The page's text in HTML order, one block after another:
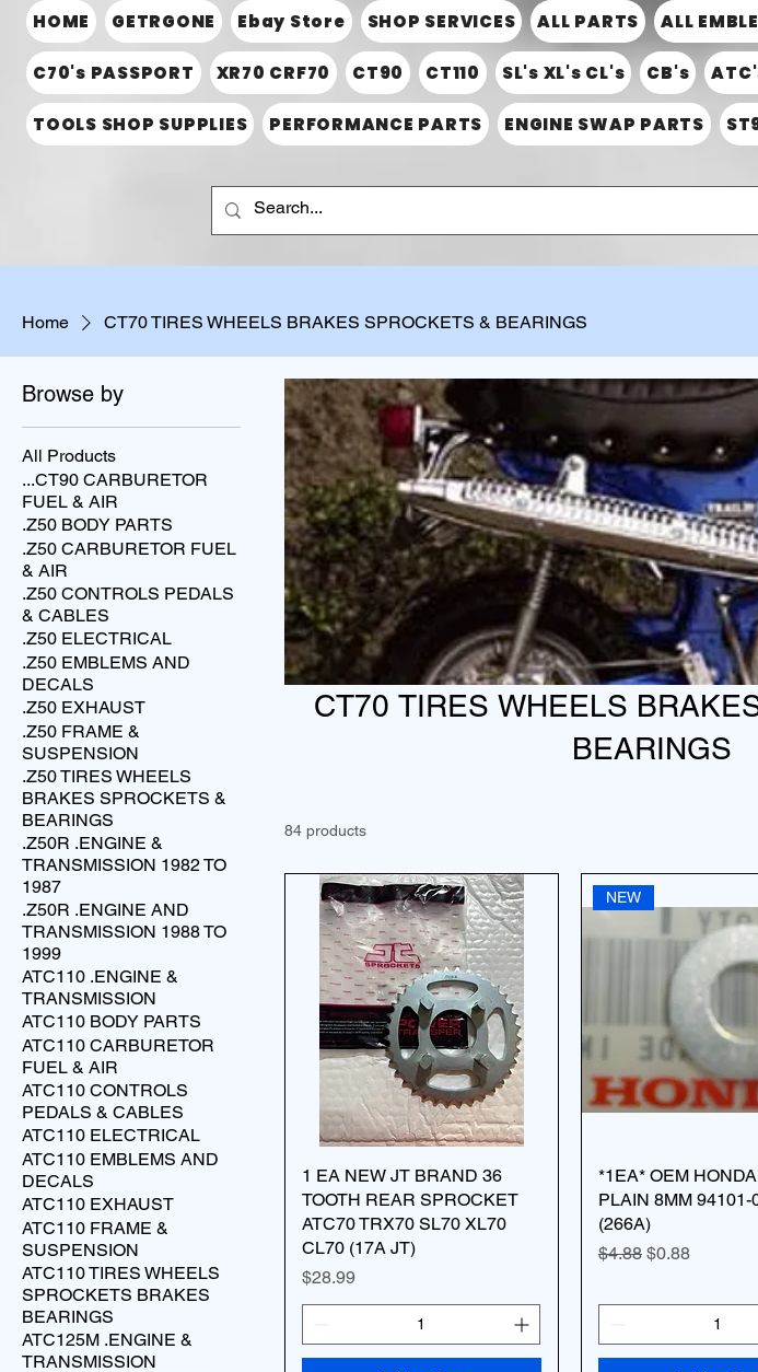
HOME GETRGONE Ebay Store SHOP SERVICES ALL PARTS ALL
C70's PASSPORT XR70 CRF70 CT90 CT110 SL's XL's CL's CB's
TOOLS SHOP SUPPLIES PERFORMANCE PARTS ENGINE SWAP PARTS
Home CT70 TIRES WHEELS BRAKES SPROCKETS & BEARINGS
Browse by
All Products
...CT90 CARBURETOR
FUEL & AIR
.Z50 BODY PARTS
.Z50 CARBURETOR FUEL
& AIR
.Z50 CONTROLS PEDALS
& CABLES
.Z50 ELECTRICAL
.Z50 EMBLEMS AND
DECALS
.Z50 EXHAUST
.Z50 FRAME &
SUSPENSION
.Z50 TIRES WHEELS
BRAKES SPROCKETS &
BEARINGS
.Z50R .ENGINE &
TRANSMISSION 1982 TO
1987
.Z50R .ENGINE AND
TRANSMISSION 1988 TO
1999
ATC110 .ENGINE &
TRANSMISSION
ATC110 BODY PARTS
ATC110 CARBURETOR
FUEL & AIR
ATC110 CONTROLS
PEDALS & CABLES
ATC110 ELECTRICAL
ATC110 EMBLEMS AND
DECALS
ATC110 EXHAUST
ATC110 FRAME &
SUSPENSION
ATC110 TIRES WHEELS
SPROCKETS BRAKES
BEARINGS
ATC125M .ENGINE &
TRANSMISSION
CT70 TIRES WHEELS
BEARINGS
84 products
1 EA NEW JT BRAND 36
TOOTH REAR SPROCKET
ATC70 TRX70 SL70 XL70
CL70 (17A JT)
Price
$28.99
NEW
*1EA* OEM
PLAIN 8MM 94101-
(266A)
Regular Price
$4.88 Sale Price
$0.88